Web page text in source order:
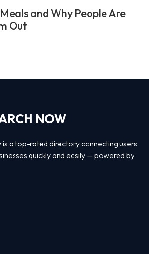
and Why People Are
Out
NOW
is a top-rated directory connecting users
quickly and easily — powered by